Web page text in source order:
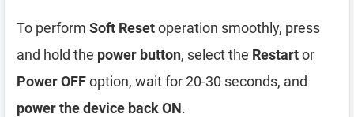
To perform Soft Resetoperation smoothly, press
and hold the power button, select the Restartor
Power OFFoption, wait for 20-30 seconds, and
power the device back ON.